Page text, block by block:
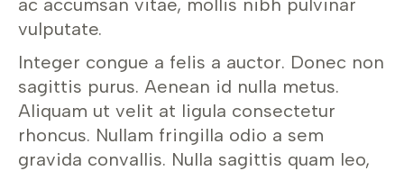
ac accumsan vitae, mollis nibh pulvinar
vulputate.
Integer congue a felis a auctor. Donec non
sagittis purus. Aenean id nulla metus.
Aliquam ut velit at ligula consectetur
rhoncus. Nullam fringilla odio a sem
gravida convallis. Nulla sagittis quam leo,